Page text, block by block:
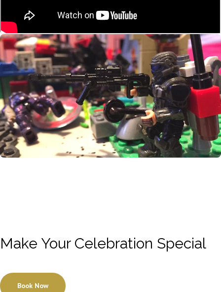
Make Your Celebration Special
Book Now